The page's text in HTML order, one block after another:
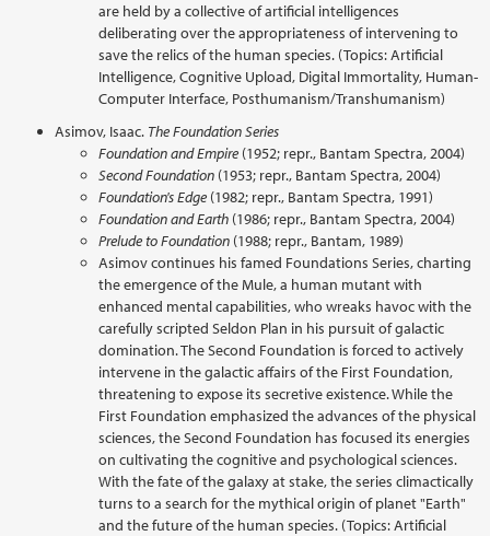
are held by a collective of artificial intelligences
deliberating over the appropriateness of intervening to
save the relics of the human species. (Topics: Artificial
Intelligence, Cognitive Upload, Digital Immortality, Human-
Computer Interface, Posthumanism/Transhumanism)
Asimov, Isaac. The Foundation Series
Foundation and Empire (1952; repr., Bantam Spectra, 2004)
Second Foundation (1953; repr., Bantam Spectra, 2004)
Foundation's Edge (1982; repr., Bantam Spectra, 1991)
Foundation and Earth (1986; repr., Bantam Spectra, 2004)
Prelude to Foundation (1988; repr., Bantam, 1989)
Asimov continues his famed Foundations Series, charting
the emergence of the Mule, a human mutant with
enhanced mental capabilities, who wreaks havoc with the
carefully scripted Seldon Plan in his pursuit of galactic
domination. The Second Foundation is forced to actively
intervene in the galactic affairs of the First Foundation,
threatening to expose its secretive existence. While the
First Foundation emphasized the advances of the physical
sciences, the Second Foundation has focused its energies
on cultivating the cognitive and psychological sciences.
With the fate of the galaxy at stake, the series climactically
turns to a search for the mythical origin of planet "Earth"
and the future of the human species. (Topics: Artificial